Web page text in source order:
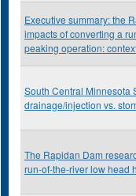
Executive summary: the
impacts of converting a
peaking operation:
South Central Minnesota
drainage/injection vs.
The Rapidan Dam
run-of-the-river low head